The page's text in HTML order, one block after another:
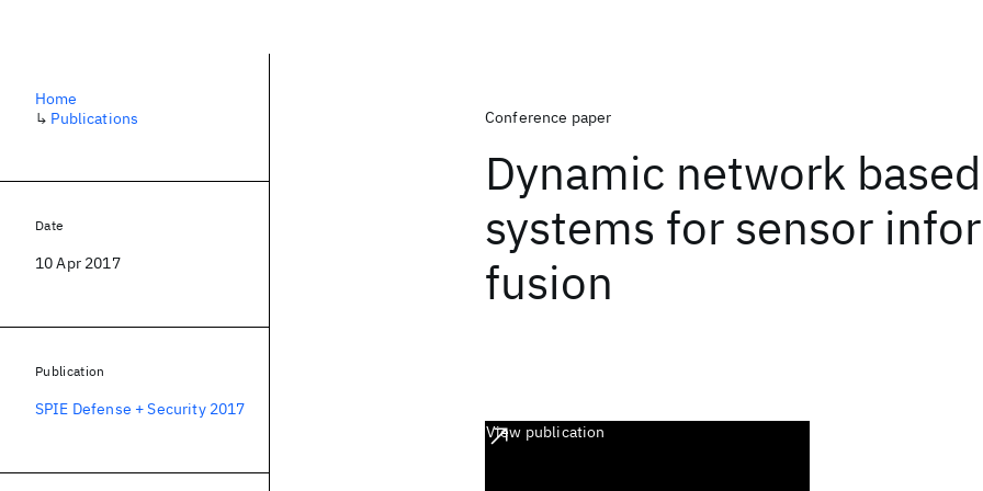
Conference paper
Dynamic network
systems for sensor
fusion
View publication
Home
↳ Publications
Date
10 Apr 2017
Publication
SPIE Defense + Security 2017